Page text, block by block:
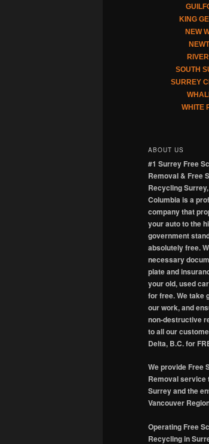
KING
NEW
SOUTH
SURREY
WHITE
ABOUT US
#1 Surrey Free
Removal & Free
Recycling
Columbia is a
company that
your auto to the
government
absolutely free.
necessary
plate and
your old, used
for free. We take
our work, and
non-destructive
to all our
Delta, B.C. for
We provide Free
Removal service
Surrey and the
Vancouver
Operating Free
Recycling in